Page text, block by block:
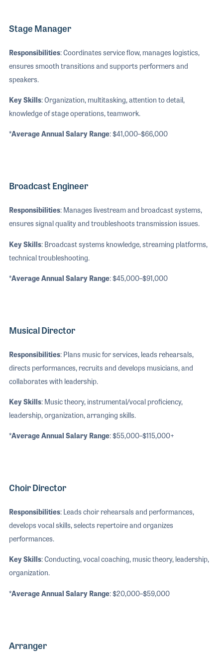
Stage Manager
Responsibilities: Coordinates service flow, manages logistics,
ensures smooth transitions and supports performers and
speakers.
Key Skills: Organization, multitasking, attention to detail,
knowledge of stage operations, teamwork.
*Average Annual Salary Range: $41,000–$66,000
Broadcast Engineer
Responsibilities: Manages livestream and broadcast systems,
ensures signal quality and troubleshoots transmission issues.
Key Skills: Broadcast systems knowledge, streaming platforms,
technical troubleshooting.
*Average Annual Salary Range: $45,000–$91,000
Musical Director
Responsibilities: Plans music for services, leads rehearsals,
directs performances, recruits and develops musicians, and
collaborates with leadership.
Key Skills: Music theory, instrumental/vocal proficiency,
leadership, organization, arranging skills.
*Average Annual Salary Range: $55,000–$115,000+
Choir Director
Responsibilities: Leads choir rehearsals and performances,
develops vocal skills, selects repertoire and organizes
performances.
Key Skills: Conducting, vocal coaching, music theory, leadership,
organization.
*Average Annual Salary Range: $20,000–$59,000
Arranger